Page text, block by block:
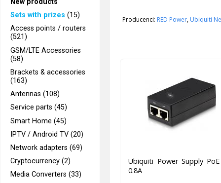
New products
Sets with prizes (15)
Access points / routers
(521)
GSM/LTE Accessories
(58)
Brackets & accessories
(163)
Antennas (108)
Service parts (45)
Smart Home (45)
IPTV / Android TV (20)
Network adapters (69)
Cryptocurrency (2)
Media Converters (33)
Producenci: RED Power, Ubiquiti
Ubiquiti Power Supply
0.8A